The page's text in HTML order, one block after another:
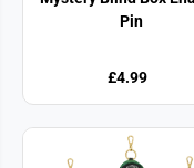
Pin
£4.99